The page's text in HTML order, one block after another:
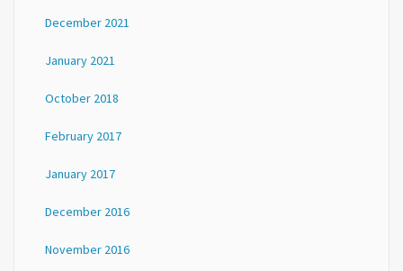
December 2021
January 2021
October 2018
February 2017
January 2017
December 2016
November 2016